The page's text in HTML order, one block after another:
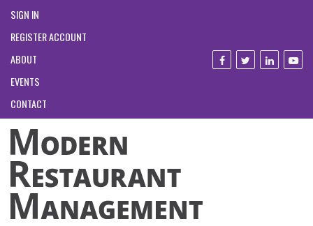
SIGN IN
REGISTER ACCOUNT
ABOUT
EVENTS
CONTACT